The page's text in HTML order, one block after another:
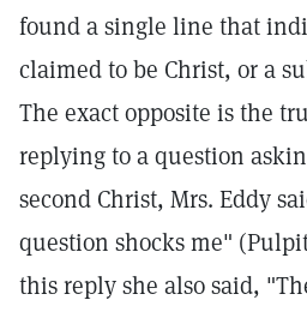
found a single line that
claimed to be Christ, or a
The exact opposite is the
replying to a question
second Christ, Mrs. Eddy
question shocks me"
this reply she also said,